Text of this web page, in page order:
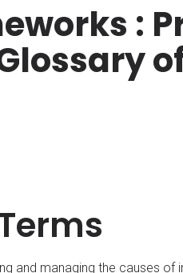
:
and managing the causes